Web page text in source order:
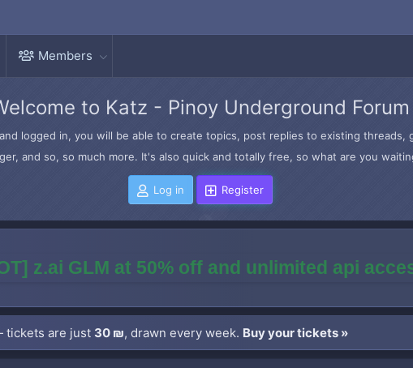
Members
to Katz - Pinoy Underground Forum
logged in, you will be able to create topics, post replies to existing
and so, so much more. It's also quick and totally free, so what are you
Log in Register
z.ai GLM at 50% off and unlimited api
tickets are just 30 ₪, drawn every week. Buy your tickets »